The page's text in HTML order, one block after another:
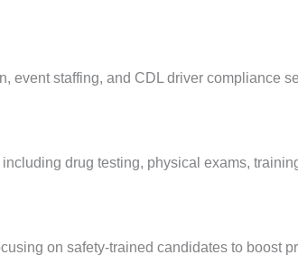
event staffing, and CDL driver compliance
drug testing, physical exams,
on safety-trained candidates to boost